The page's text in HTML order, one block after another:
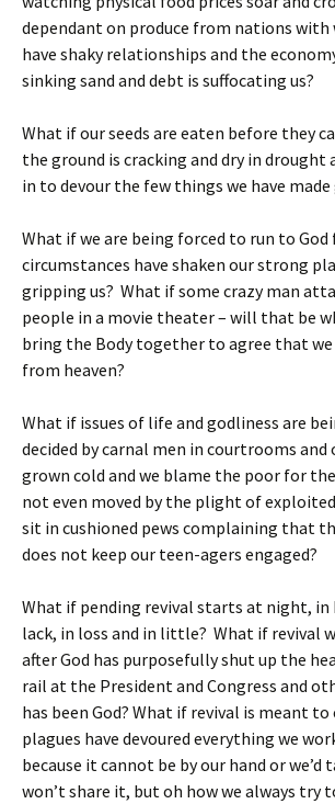
dependant on produce from nations with
have shaky relationships and the
sinking sand and debt is suffocating us?
What if our seeds are eaten before they
the ground is cracking and dry in drought
in to devour the few things we have made
What if we are being forced to run to God
circumstances have shaken our strong
gripping us? What if some crazy man
people in a movie theater – will that be
bring the Body together to agree that we
from heaven?
What if issues of life and godliness are
decided by carnal men in courtrooms and
grown cold and we blame the poor for
not even moved by the plight of
sit in cushioned pews complaining that
does not keep our teen-agers engaged?
What if pending revival starts at night, in
lack, in loss and in little? What if revival
after God has purposefully shut up the
rail at the President and Congress and
has been God? What if revival is meant
plagues have devoured everything we
because it cannot be by our hand or we’d
won’t share it, but oh how we always try